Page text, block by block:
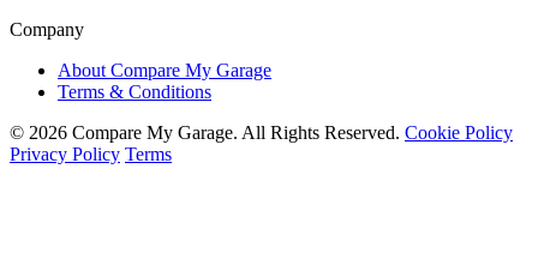
Company
About Compare My Garage
Terms & Conditions
© 2026 Compare My Garage. All Rights Reserved. Cookie Policy
Privacy Policy Terms